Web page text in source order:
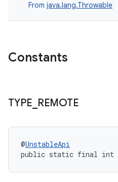
From java.lang.Throwable
Constants
TYPE REMOTE
@UnstableApi
public static final int